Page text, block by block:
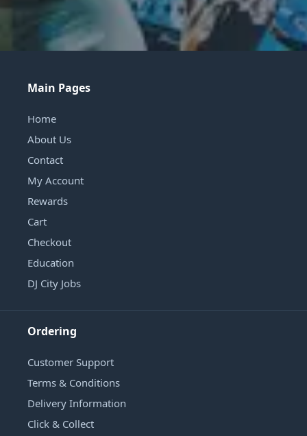
Main Pages
Home
About Us
Contact
My Account
Rewards
Cart
Checkout
Education
DJ City Jobs
Ordering
Customer Support
Terms & Conditions
Delivery Information
Click & Collect